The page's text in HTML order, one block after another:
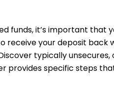
funds, it’s important that
receive your deposit back
typically unsecures,
provides specific steps